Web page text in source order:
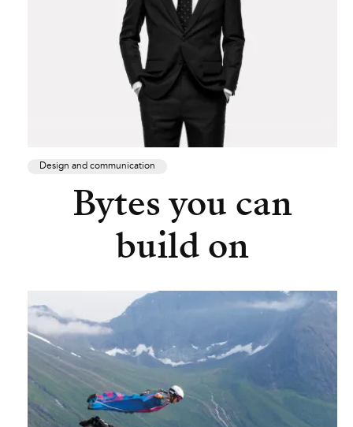
Design and communication
Bytes you can
build on